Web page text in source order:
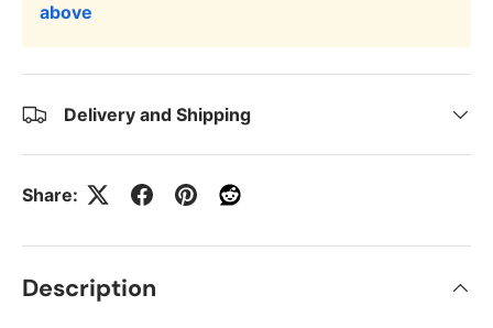
above
Delivery and Shipping
Share:
Description